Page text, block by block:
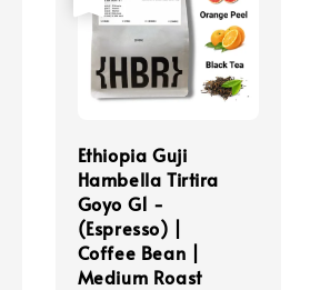
Ethiopia Guji
Hambella Tirtira
Goyo G1 -
(Espresso) |
Coffee Bean |
Medium Roast